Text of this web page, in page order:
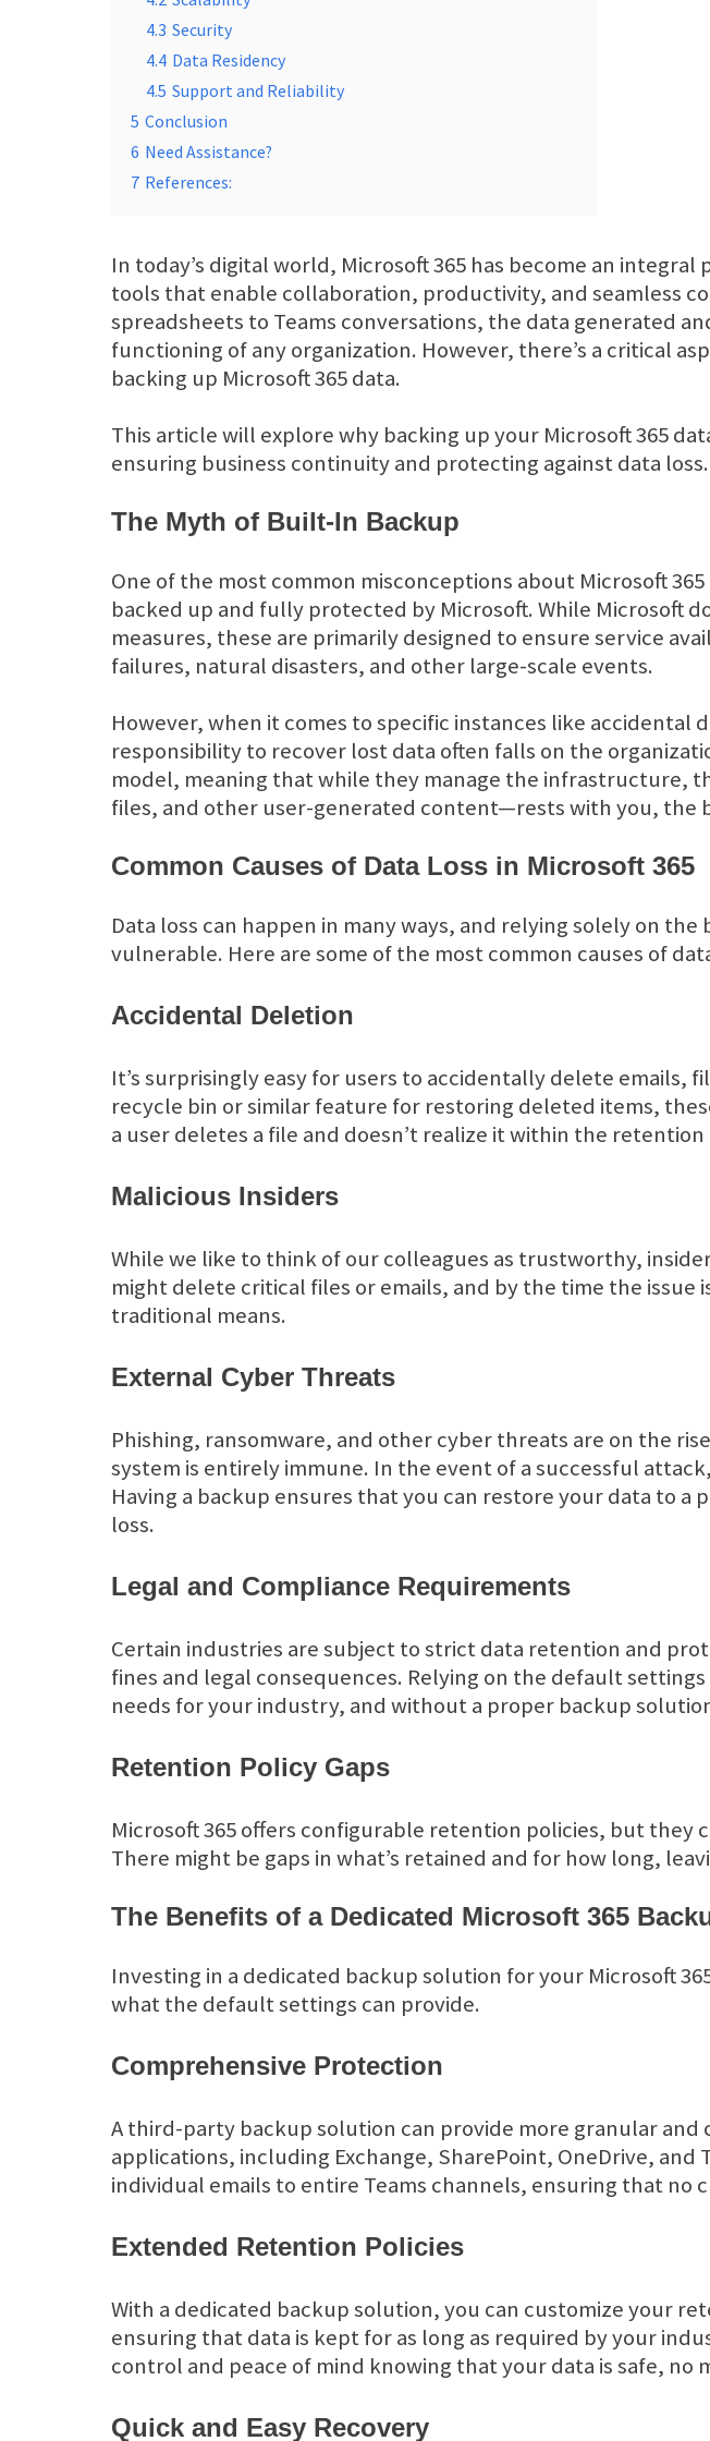
4.3 Security
4.4 Data Residency
4.5 Support and Reliability
5 Conclusion
6 Need Assistance?
7 References:
In today’s digital world, Microsoft 365 has become an
tools that enable collaboration, productivity, and seamless
spreadsheets to Teams conversations, the data generated
functioning of any organization. However, there’s a critical
backing up Microsoft 365 data.
This article will explore why backing up your Microsoft 365
ensuring business continuity and protecting against data loss.
The Myth of Built-In Backup
One of the most common misconceptions about Microsoft
backed up and fully protected by Microsoft. While Microsoft
measures, these are primarily designed to ensure service
failures, natural disasters, and other large-scale events.
However, when it comes to specific instances like
responsibility to recover lost data often falls on the
model, meaning that while they manage the infrastructure,
files, and other user-generated content—rests with you, the
Common Causes of Data Loss in Microsoft 365
Data loss can happen in many ways, and relying solely on
vulnerable. Here are some of the most common causes of
Accidental Deletion
It’s surprisingly easy for users to accidentally delete emails,
recycle bin or similar feature for restoring deleted items,
a user deletes a file and doesn’t realize it within the
Malicious Insiders
While we like to think of our colleagues as trustworthy,
might delete critical files or emails, and by the time the
traditional means.
External Cyber Threats
Phishing, ransomware, and other cyber threats are on the
system is entirely immune. In the event of a successful
Having a backup ensures that you can restore your data to
loss.
Legal and Compliance Requirements
Certain industries are subject to strict data retention and
fines and legal consequences. Relying on the default
needs for your industry, and without a proper backup
Retention Policy Gaps
Microsoft 365 offers configurable retention policies, but they
There might be gaps in what’s retained and for how long,
The Benefits of a Dedicated Microsoft 365
Investing in a dedicated backup solution for your Microsoft
what the default settings can provide.
Comprehensive Protection
A third-party backup solution can provide more granular and
applications, including Exchange, SharePoint, OneDrive,
individual emails to entire Teams channels, ensuring that no
Extended Retention Policies
With a dedicated backup solution, you can customize your
ensuring that data is kept for as long as required by your
control and peace of mind knowing that your data is safe, no
Quick and Easy Recovery